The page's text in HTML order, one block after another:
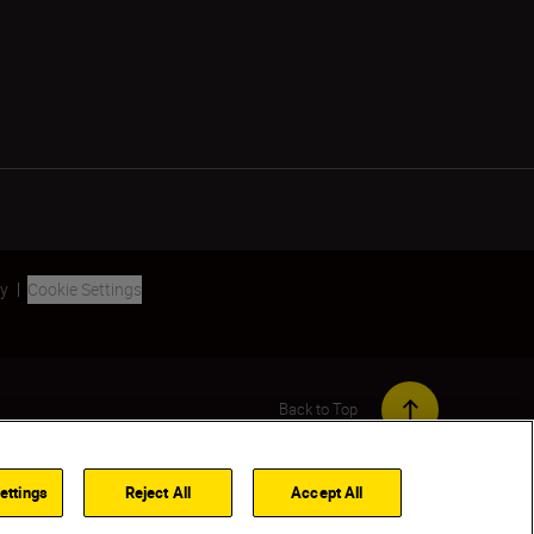
Out of stock NOTIFY ME WHEN AVAILABLE
Cookie Settings
Back to Top
Reject All Accept All